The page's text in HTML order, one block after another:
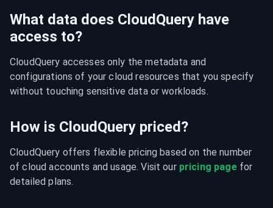
What data does CloudQuery have
access to?
CloudQuery accesses only the metadata and
configurations of your cloud resources that you specify
without touching sensitive data or workloads.
How is CloudQuery priced?
CloudQuery offers flexible pricing based on the number
of cloud accounts and usage. Visit our pricing page for
detailed plans.